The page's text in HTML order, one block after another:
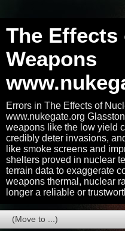
The Effects
Weapons
Errors in The Effects of
www.nukegate.org
weapons like the low yield
credibly deter invasions,
like smoke screens and
shelters proved in nuclear
terrain data to exaggerate
weapons thermal, nuclear
longer a reliable or